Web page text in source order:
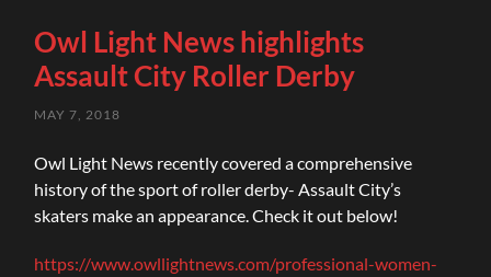
Owl Light News highlights
Assault City Roller Derby
MAY 7, 2018
Owl Light News recently covered a comprehensive
history of the sport of roller derby- Assault City’s
skaters make an appearance. Check it out below!
https://www.owllightnews.com/professional-women-